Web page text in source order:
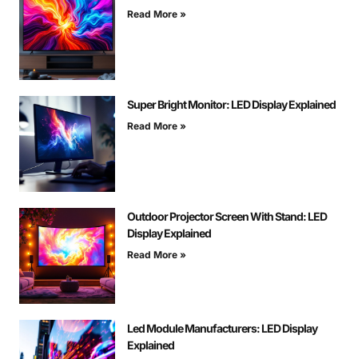
Read More »
Super Bright Monitor: LED Display Explained
Read More »
Outdoor Projector Screen With Stand: LED
Display Explained
Read More »
Led Module Manufacturers: LED Display
Explained